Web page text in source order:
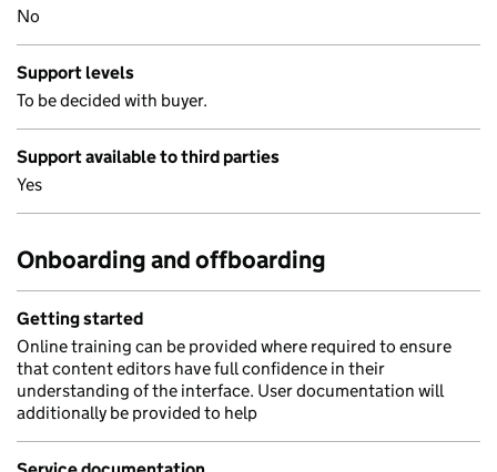
No
Support levels
To be decided with buyer.
Support available to third parties
Yes
Onboarding and offboarding
Getting started
Online training can be provided where required to ensure
that content editors have full confidence in their
understanding of the interface. User documentation will
additionally be provided to help